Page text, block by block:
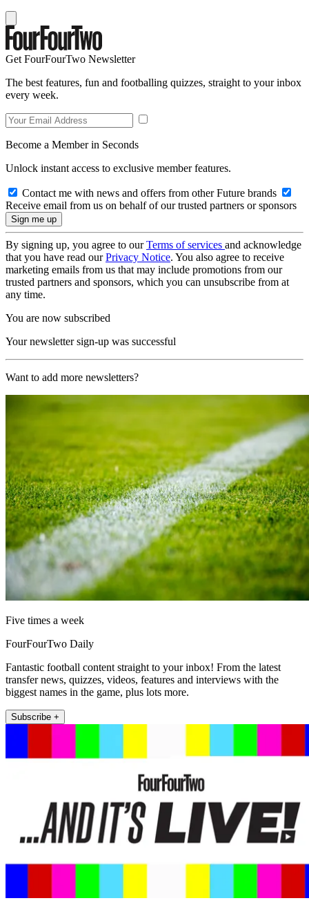
Get FourFourTwo Newsletter
The best features, fun and footballing quizzes, straight to your inbox
every week.
Become a Member in Seconds
Unlock instant access to exclusive member features.
Contact me with news and offers from other Future brands
Receive email from us on behalf of our trusted partners or sponsors
By signing up, you agree to ourTerms of services and acknowledge
that you have read ourPrivacy Notice. You also agree to receive
marketing emails from us that may include promotions from our
trusted partners and sponsors, which you can unsubscribe from at
any time.
You are now subscribed
Your newsletter sign-up was successful
Want to add more newsletters?
Five times a week
FourFourTwo Daily
Fantastic football content straight to your inbox! From the latest
transfer news, quizzes, videos, features and interviews with the
biggest names in the game, plus lots more.
Subscribe +